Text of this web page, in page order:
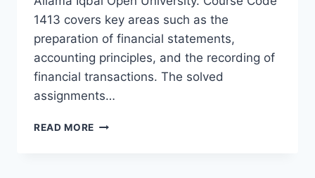
1413 covers key areas such as the
preparation of financial statements,
accounting principles, and the recording of
financial transactions. The solved
assignments…
READ MORE